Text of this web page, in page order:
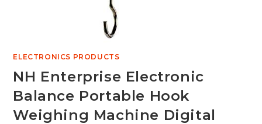
ELECTRONICS PRODUCTS
NH Enterprise Electronic
Balance Portable Hook
Weighing Machine Digital